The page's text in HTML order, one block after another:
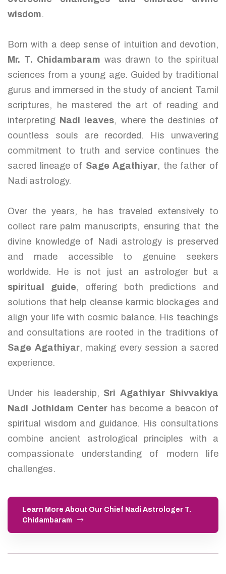
wisdom.
Born with a deep sense of intuition and devotion,
Mr. T. Chidambaram was drawn to the spiritual
sciences from a young age. Guided by traditional
gurus and immersed in the study of ancient Tamil
scriptures, he mastered the art of reading and
interpreting Nadi leaves, where the destinies of
countless souls are recorded. His unwavering
commitment to truth and service continues the
sacred lineage of Sage Agathiyar, the father of
Nadi astrology.
Over the years, he has traveled extensively to
collect rare palm manuscripts, ensuring that the
divine knowledge of Nadi astrology is preserved
and made accessible to genuine seekers
worldwide. He is not just an astrologer but a
spiritual guide, offering both predictions and
solutions that help cleanse karmic blockages and
align your life with cosmic balance. His teachings
and consultations are rooted in the traditions of
Sage Agathiyar, making every session a sacred
experience.
Under his leadership, Sri Agathiyar Shivvakiya
Nadi Jothidam Centerhas become a beacon of
spiritual wisdom and guidance. His consultations
combine ancient astrological principles with a
compassionate understanding of modern life
challenges.
Learn More About Our Chief Nadi Astrologer T.
Chidambaram